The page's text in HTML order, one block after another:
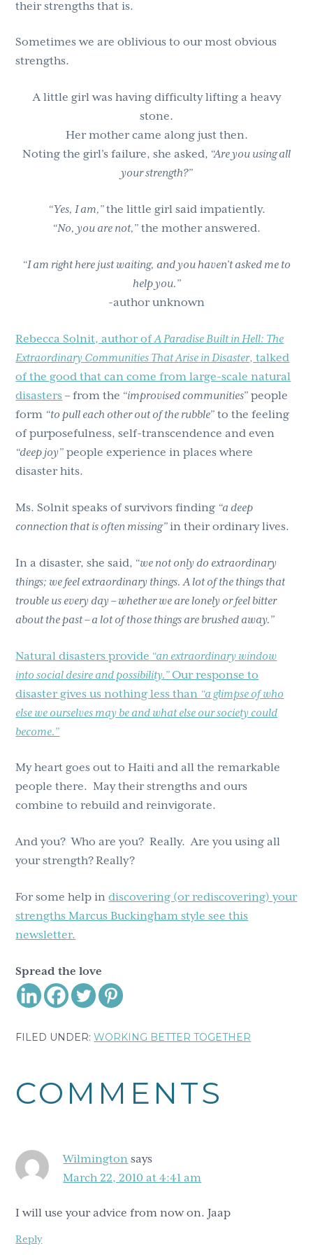
their strengths that is.
Sometimes we are oblivious to our most obvious
strengths.
A little girl was having difficulty lifting a heavy
stone.
Her mother came along just then.
Noting the girl’s failure, she asked, “Are you using all
your strength?”
“Yes, I am,”the little girl said impatiently.
“No, you are not,” the mother answered.
“I am right here just waiting, and you haven’t asked me to
help you.”
-author unknown
Rebecca Solnit, author ofA Paradise Built in Hell: The
Extraordinary Communities That Arise in Disaster, talked
of the good that can come from large-scale natural
disasters – from the “improvised communities” people
form “to pull each other out of the rubble” to the feeling
of purposefulness, self-transcendence and even
“deep joy” people experience in places where
disaster hits.
Ms. Solnit speaks of survivors finding “a deep
connection that is often missing”in their ordinary lives.
In a disaster, she said, “we not only do extraordinary
things; we feel extraordinary things. A lot of the things that
trouble us every day – whether we are lonely or feel bitter
about the past – a lot of those things are brushed away.”
Natural disasters provide “an extraordinary window
into social desire and possibility.”Our response to
disaster gives us nothing less than “a glimpse of who
else we ourselves may be and what else our society could
become.”
My heart goes out to Haiti and all the remarkable
people there. May their strengths and ours
combine to rebuild and reinvigorate.
And you? Who are you? Really. Are you using all
your strength?Really?
For some help indiscovering (or rediscovering) your
strengths Marcus Buckingham style see this
newsletter.
Spread the love
FILED UNDER:WORKING BETTER TOGETHER
Interactions
COMMENTS
Wilmington says
March 22, 2010 at 4:41 am
I will use your advice from now on. Jaap
Reply